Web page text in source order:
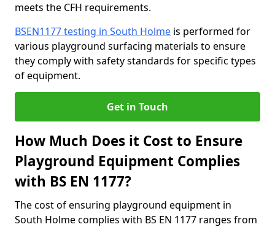
meets the CFH requirements.
BSEN1177 testing in South Holme is performed for
various playground surfacing materials to ensure
they comply with safety standards for specific types
of equipment.
Get in Touch
How Much Does it Cost to Ensure
Playground Equipment Complies
with BS EN 1177?
The cost of ensuring playground equipment in
South Holme complies with BS EN 1177 ranges from